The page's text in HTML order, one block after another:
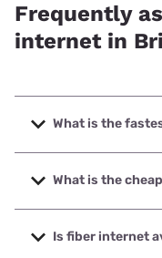
Frequently
internet in
What is the
The fastest internet in
up to 2000 Mbps.
What is the
The cheapest
prices starting at $20.
Is fiber internet